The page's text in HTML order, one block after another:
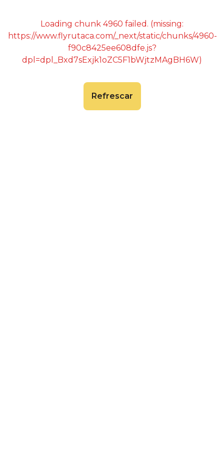
Loading chunk 4960 failed. (missing:
https://www.flyrutaca.com/_next/static/chunks/4960-
f90c8425ee608dfe.js?
dpl=dpl_Bxd7sExjk1oZC5F1bWjtzMAgBH6W)
Refrescar